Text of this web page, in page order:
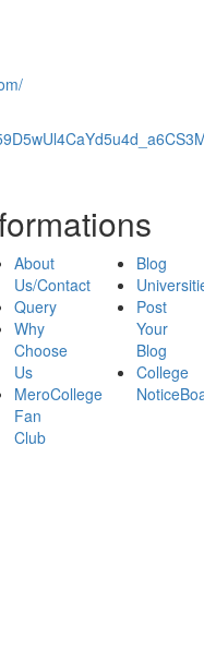
About
Us/Contact
Query
Why
Choose
Us
MeroCollege
Fan
Club
Blog
Post
Your
Blog
College